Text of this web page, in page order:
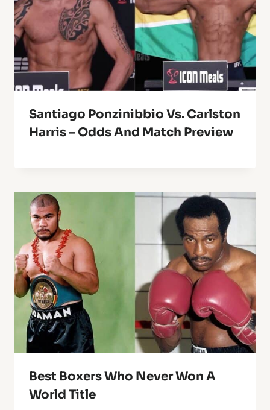
Santiago Ponzinibbio Vs. Carlston
Harris – Odds And Match Preview
Best Boxers Who Never Won A
World Title